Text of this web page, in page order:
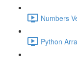
Numbers
Python